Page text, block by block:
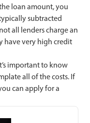
loan amount, you
subtracted
all lenders charge an
have very high credit
important to know
all of the costs. If
can apply for a